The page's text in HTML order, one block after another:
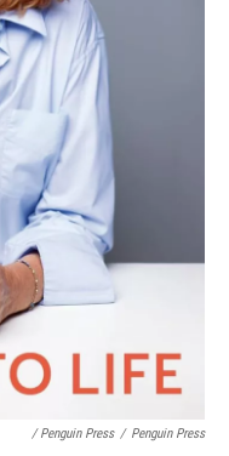
/ Penguin Press / Penguin Press